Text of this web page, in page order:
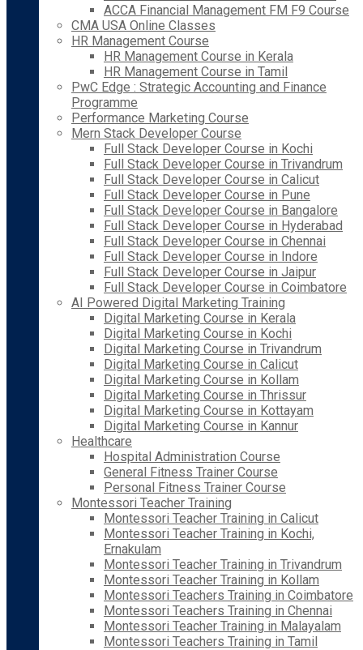
ACCA Financial Management FM F9 Course
CMA USA Online Classes
HR Management Course
HR Management Course in Kerala
HR Management Course in Tamil
PwC Edge : Strategic Accounting and Finance
Programme
Performance Marketing Course
Mern Stack Developer Course
Full Stack Developer Course in Kochi
Full Stack Developer Course in Trivandrum
Full Stack Developer Course in Calicut
Full Stack Developer Course in Pune
Full Stack Developer Course in Bangalore
Full Stack Developer Course in Hyderabad
Full Stack Developer Course in Chennai
Full Stack Developer Course in Indore
Full Stack Developer Course in Jaipur
Full Stack Developer Course in Coimbatore
AI Powered Digital Marketing Training
Digital Marketing Course in Kerala
Digital Marketing Course in Kochi
Digital Marketing Course in Trivandrum
Digital Marketing Course in Calicut
Digital Marketing Course in Kollam
Digital Marketing Course in Thrissur
Digital Marketing Course in Kottayam
Digital Marketing Course in Kannur
Healthcare
Hospital Administration Course
General Fitness Trainer Course
Personal Fitness Trainer Course
Montessori Teacher Training
Montessori Teacher Training in Calicut
Montessori Teacher Training in Kochi,
Ernakulam
Montessori Teacher Training in Trivandrum
Montessori Teacher Training in Kollam
Montessori Teachers Training in Coimbatore
Montessori Teachers Training in Chennai
Montessori Teacher Training in Malayalam
Montessori Teachers Training in Tamil